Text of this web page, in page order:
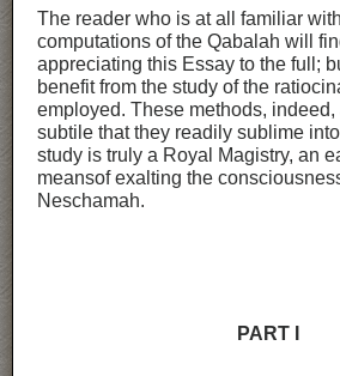
The reader who is at all familiar
computations of the Qabalah will
appreciating this Essay to the full;
benefit from the study of the
employed. These methods, indeed,
subtile that they readily sublime
study is truly a Royal Magistry, an
meansof exalting the
Neschamah.
PART I